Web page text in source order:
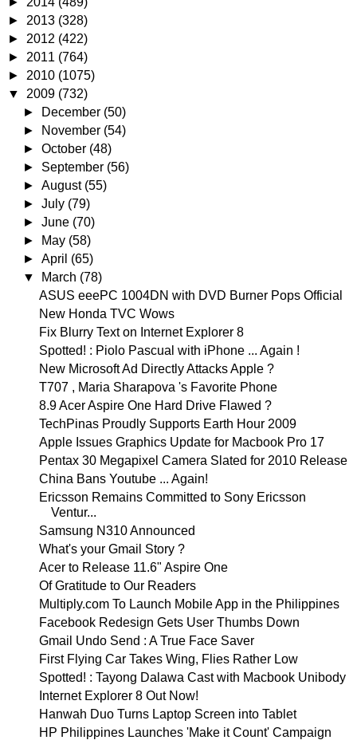
► 2013 (328)
► 2012 (422)
► 2011 (764)
► 2010 (1075)
▼ 2009 (732)
►
December (50)
►
November (54)
►October (48)
► September (56)
►August (55)
►July (79)
►June (70)
►
May (58)
►April (65)
▼
March (78)
ASUS eeePC 1004DN with DVD Burner Pops Official
New Honda TVC Wows
Fix Blurry Text on Internet Explorer 8
Spotted! : Piolo Pascual with iPhone ... Again !
New Microsoft Ad Directly Attacks Apple ?
T707 , Maria Sharapova 's Favorite Phone
8.9 Acer Aspire One Hard Drive Flawed ?
TechPinas Proudly Supports Earth Hour 2009
Apple Issues Graphics Update for Macbook Pro 17
Pentax 30 Megapixel Camera Slated for 2010 Release
China Bans Youtube ... Again!
Ericsson Remains Committed to Sony Ericsson
Ventur...
Samsung N310 Announced
What's your Gmail Story ?
Acer to Release 11.6" Aspire One
Of Gratitude to Our Readers
Multiply.com To Launch Mobile App in the Philippines
Facebook Redesign Gets User Thumbs Down
Gmail Undo Send : A True Face Saver
First Flying Car Takes Wing, Flies Rather Low
Spotted! : Tayong Dalawa Cast with Macbook Unibody
Internet Explorer 8 Out Now!
Hanwah Duo Turns Laptop Screen into Tablet
HP Philippines Launches 'Make it Count' Campaign